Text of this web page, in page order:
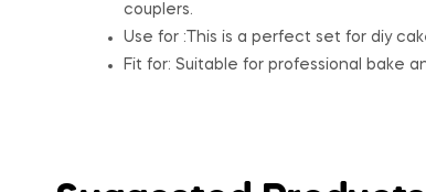
couplers.
Use for :This is a perfect set for diy
Fit for: Suitable for professional bake